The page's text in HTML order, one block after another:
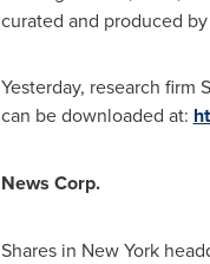
curated and produced
Yesterday, research firm
can be downloaded at:
News Corp.
Shares in New York